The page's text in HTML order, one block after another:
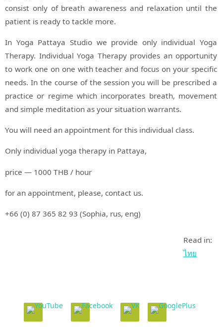
consist only of breath awareness and relaxation until the
patient is ready to tackle more.
In Yoga Pattaya Studio we provide only individual Yoga
Therapy. Individual Yoga Therapy provides an opportunity
to work one on one with teacher and focus on your specific
needs. In the course of the session you will be prescribed a
practice or regime which incorporates breath, movement
and simple meditation as your situation warrants.
You will need an appointment for this individual class.
Only individual yoga therapy in Pattaya,
price — 1000 THB / hour
for an appointment, please, contact us.
+66 (0) 87 365 82 93 (Sophia, rus, eng)
Read in:
ไทย